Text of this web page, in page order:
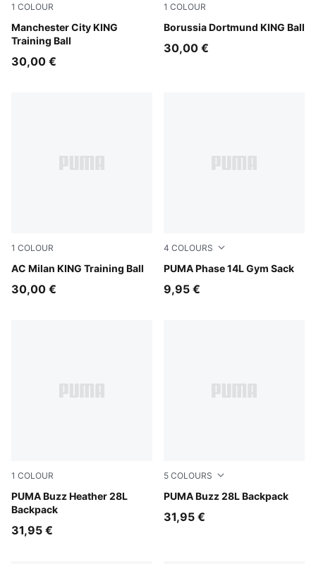
1 COLOUR
Manchester City KING
Training Ball
PUMA White-multicolor
30,00 €
1 COLOUR
Borussia Dortmund KING Ball
PUMA White-multicolor
30,00 €
1 COLOUR
AC Milan KING Training Ball
PUMA White-multicolor
30,00 €
4 COLOURS
PUMA Phase 14L Gym Sack
Puma Black
9,95 €
1 COLOUR
PUMA Buzz Heather 28L
Backpack
Medium Gray Heather
31,95 €
5 COLOURS
PUMA Buzz 28L Backpack
Puma Black
31,95 €